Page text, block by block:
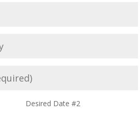
Desired Date #2